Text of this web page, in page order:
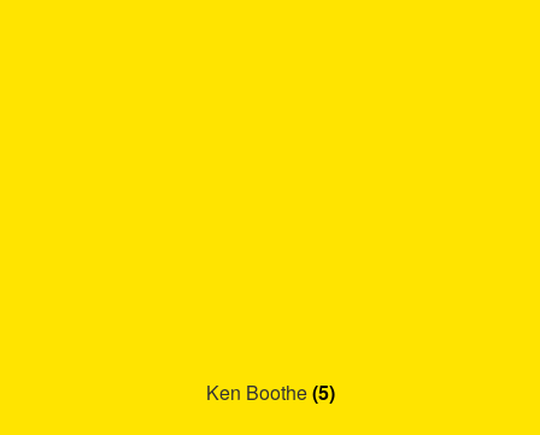
Ken Boothe(5)